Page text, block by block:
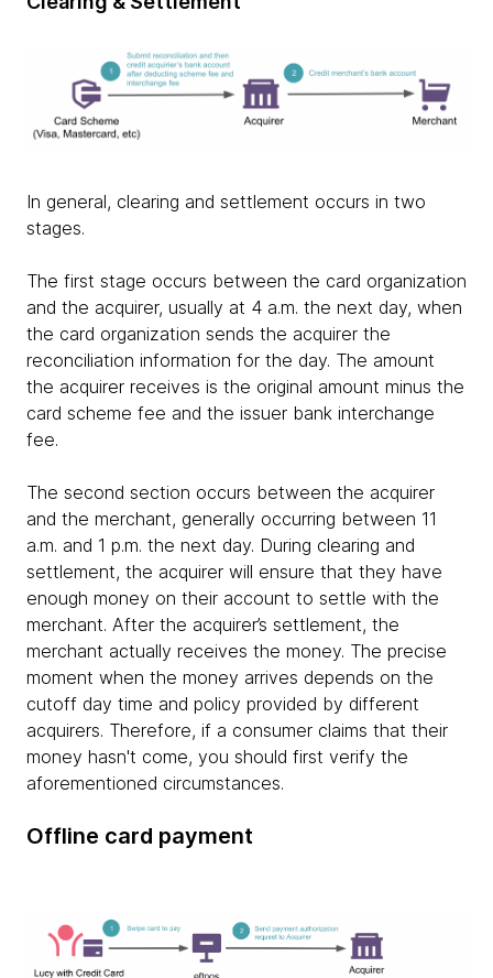
In general, clearing and settlement occurs in two
stages.
The first stage occurs between the card organization
and the acquirer, usually at 4 a.m. the next day, when
the card organization sends the acquirer the
reconciliation information for the day. The amount
the acquirer receives is the original amount minus the
card scheme fee and the issuer bank interchange
fee.
The second section occurs between the acquirer
and the merchant, generally occurring between 11
a.m. and 1 p.m. the next day. During clearing and
settlement, the acquirer will ensure that they have
enough money on their account to settle with the
merchant. After the acquirer’s settlement, the
merchant actually receives the money. The precise
moment when the money arrives depends on the
cutoff day time and policy provided by different
acquirers. Therefore, if a consumer claims that their
money hasn't come, you should first verify the
aforementioned circumstances.
Offline card payment